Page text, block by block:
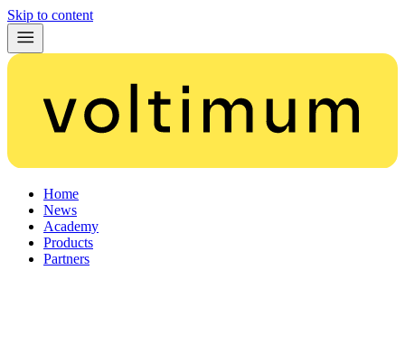
Skip to content
Home
News
Academy
Products
Partners